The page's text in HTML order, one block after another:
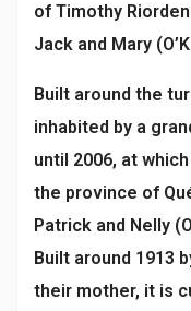
of Timothy
Jack and Mary
Built around the
inhabited by a
until 2006, at
the province of
Patrick and Nelly
Built around 1913
their mother, it is